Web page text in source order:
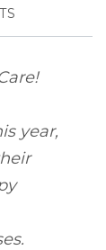
year,